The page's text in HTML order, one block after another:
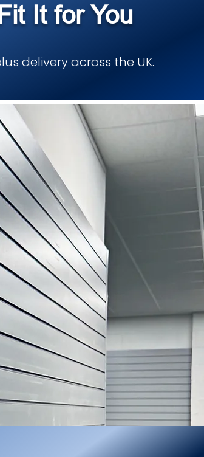
It for You
delivery across the UK.